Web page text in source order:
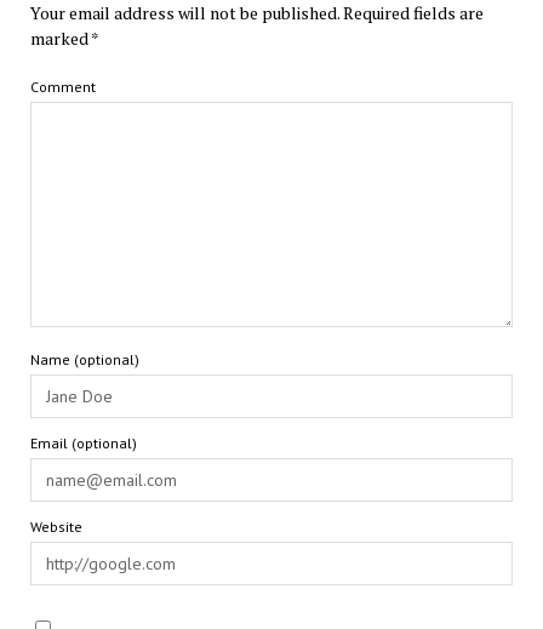
Your email address will not be published.Required fields are
marked*
Comment
Name (optional)
Email (optional)
Website